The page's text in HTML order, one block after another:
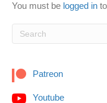
You must be logged in
Patreon
Youtube